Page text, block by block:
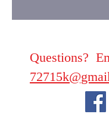
Questions?